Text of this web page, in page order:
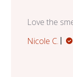
Love the
Nicole C.